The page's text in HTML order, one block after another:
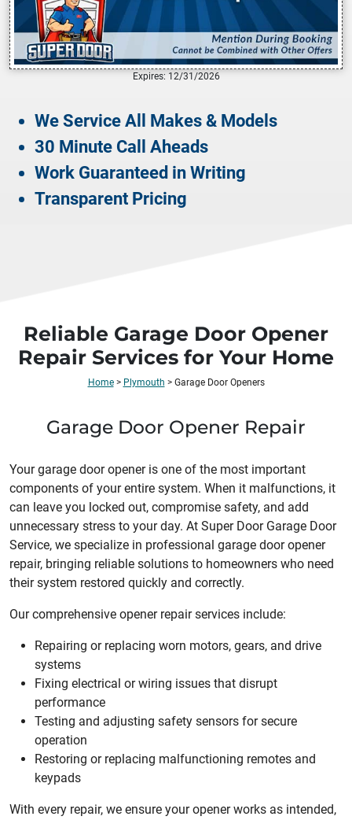
Expires: 12/31/2026
We Service All Makes & Models
30 Minute Call Aheads
Work Guaranteed in Writing
Transparent Pricing
Reliable Garage Door Opener
Repair Services for Your Home
Home> Plymouth > Garage Door Openers
Garage Door Opener Repair
Your garage door opener is one of the most important
components of your entire system. When it malfunctions, it
can leave you locked out, compromise safety, and add
unnecessary stress to your day. At Super Door Garage Door
Service, we specialize in professional garage door opener
repair, bringing reliable solutions to homeowners who need
their system restored quickly and correctly.
Our comprehensive opener repair services include:
Repairing or replacing worn motors, gears, and drive
systems
Fixing electrical or wiring issues that disrupt
performance
Testing and adjusting safety sensors for secure
operation
Restoring or replacing malfunctioning remotes and
keypads
With every repair, we ensure your opener works as intended,